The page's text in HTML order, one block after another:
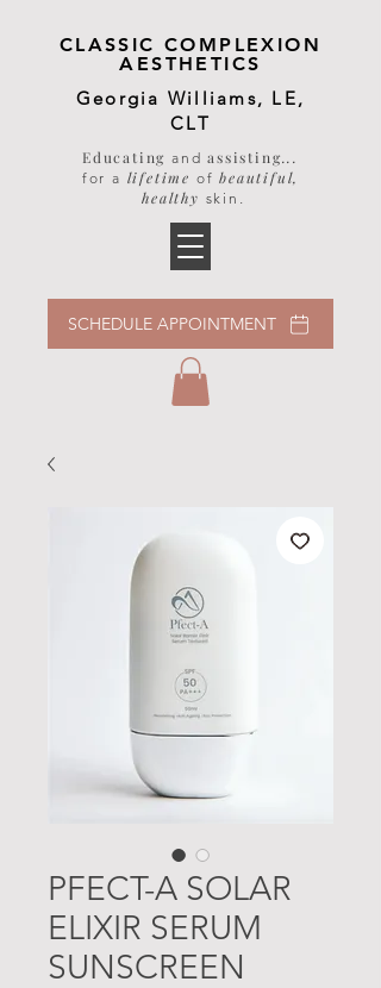
CLASSIC COMPLEXION
AESTHETICS
Georgia Williams, LE,
CLT
Educatingandassisting...
for a lifetime of beautiful,
healthy skin .
SCHEDULE APPOINTMENT
PFECT-A SOLAR
ELIXIR SERUM
SUNSCREEN